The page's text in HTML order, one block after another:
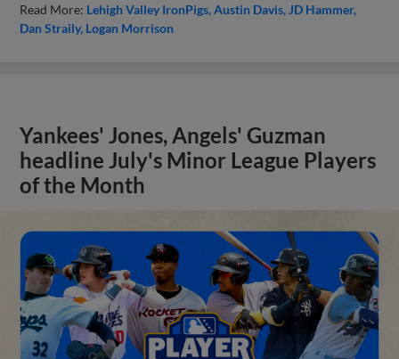
Read More: Lehigh Valley IronPigs Austin Davis JD Hammer
Dan Straily Logan Morrison
Yankees' Jones, Angels' Guzman
headline July's Minor League Players
of the Month